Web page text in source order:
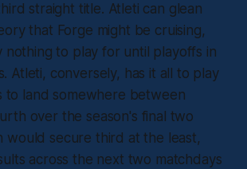
straight title. Atleti can glean
that Forge might be cruising,
nothing to play for until playoffs in
Atleti, conversely, has it all to play
to land somewhere between
over the season's final two
would secure third at the least,
across the next two matchdays